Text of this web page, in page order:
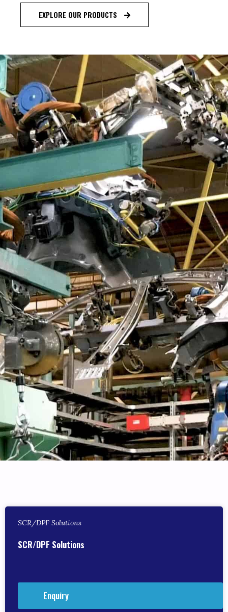
EXPLORE OUR PRODUCTS
SCR/DPF Solutions
SCR/DPF Solutions
Enquiry